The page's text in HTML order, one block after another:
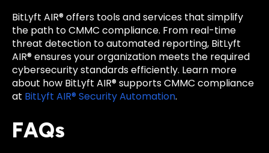
BitLyft AIR® offers tools and services that simplify
the path to CMMC compliance. From real-time
threat detection to automated reporting, BitLyft
AIR® ensures your organization meets the required
cybersecurity standards efficiently. Learn more
about how BitLyft AIR® supports CMMC compliance
at BitLyft AIR® Security Automation.
FAQs